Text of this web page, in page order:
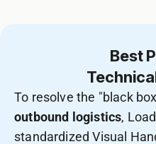
Best
To resolve the "black
outbound logistics,
standardized Visual